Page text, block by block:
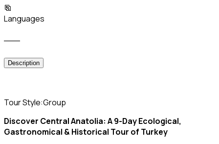
Languages
Description
Tour Style:Group
Discover Central Anatolia: A 9-Day Ecological,
Gastronomical & Historical Tour of Turkey